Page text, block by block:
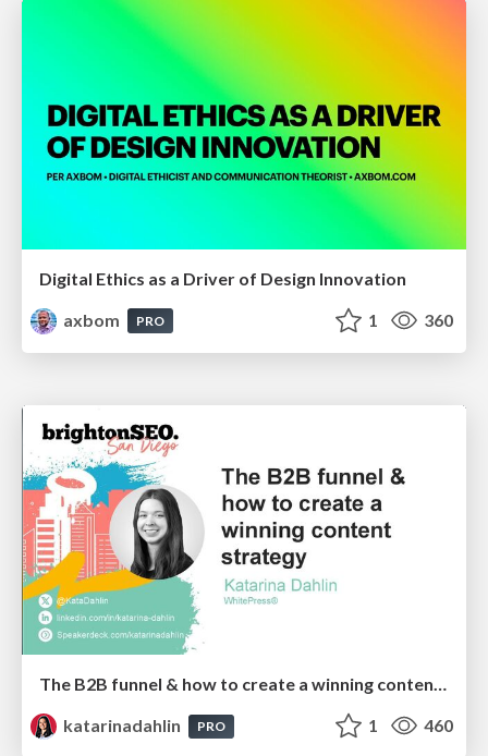
Digital Ethics as a Driver of Design Innovation
axbom
PRO 1 360
The B2B funnel & how to create a winning content strategy
katarinadahlin
PRO 1 460